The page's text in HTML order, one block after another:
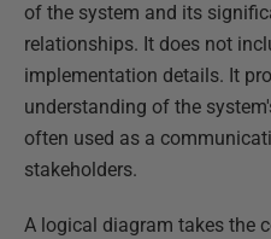
of the system and its
relationships. It does not
implementation details. It
understanding of the
often used as a
stakeholders.
A logical diagram takes the